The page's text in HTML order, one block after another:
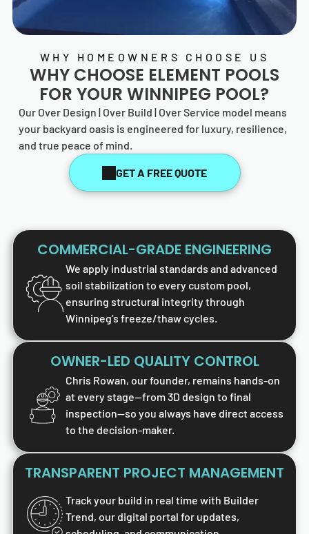
WHY HOMEOWNERS CHOOSE US
WHY CHOOSE ELEMENT POOLS
FOR YOUR WINNIPEG POOL?
Our Over Design | Over Build | Over Service model means
your backyard oasis is engineered for luxury, resilience,
and true peace of mind.
GET A FREE QUOTE
COMMERCIAL-GRADE ENGINEERING
We apply industrial standards and advanced
soil stabilization to every custom pool,
ensuring structural integrity through
Winnipeg’s freeze/thaw cycles.
OWNER-LED QUALITY CONTROL
Chris Rowan, our founder, remains hands-on
at every stage—from 3D design to final
inspection—so you always have direct access
to the decision-maker.
TRANSPARENT PROJECT MANAGEMENT
Track your build in real time with Builder
Trend, our digital portal for updates,